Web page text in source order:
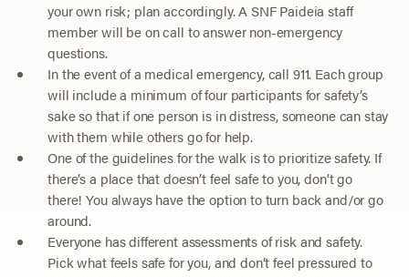
your own risk; plan accordingly. A SNF Paideia staff
member will be on call to answer non-emergency
questions.
In the event of a medical emergency, call 911. Each group
will include a minimum of four participants for safety’s
sake so that if one person is in distress, someone can stay
with them while others go for help.
One of the guidelines for the walk is to prioritize safety. If
there’s a place that doesn’t feel safe to you, don’t go
there! You always have the option to turn back and/or go
around.
Everyone has different assessments of risk and safety.
Pick what feels safe for you, and don’t feel pressured to